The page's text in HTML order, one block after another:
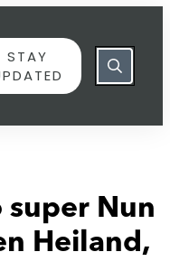
STAY
super Nun
Heiland,